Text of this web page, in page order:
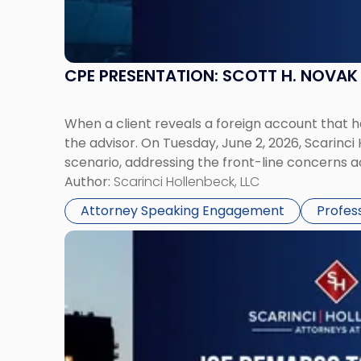
CPE PRESENTATION: SCOTT H.
When a client reveals a foreign account that
the advisor. On Tuesday, June 2, 2026,
scenario, addressing the front-line concerns
Author: Scarinci Hollenbeck, LLC
Attorney Speaking Engagement
Link
title
"Joe